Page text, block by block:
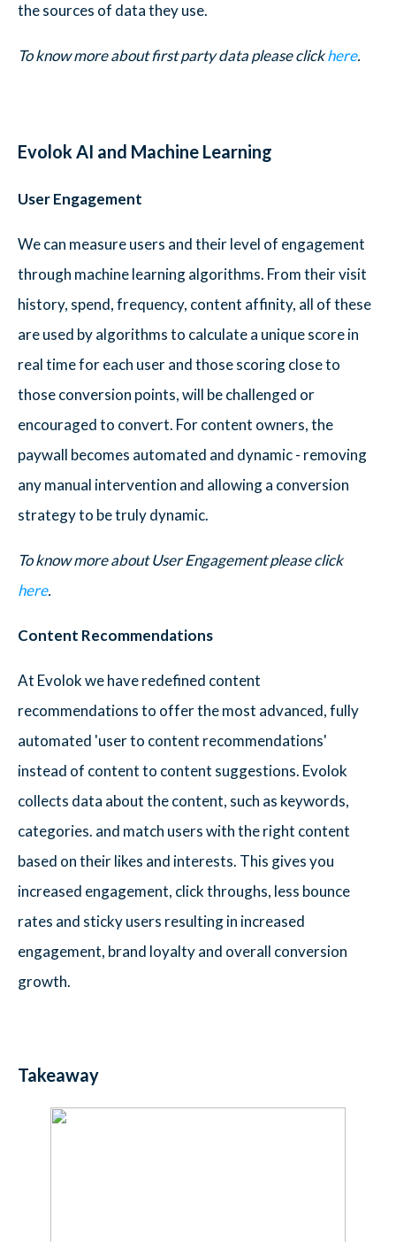
the sources of data they use.
To know more about first party data please clickhere.
Evolok AI and Machine Learning
User Engagement
We can measure users and their level of engagement
through machine learning algorithms. From their visit
history, spend, frequency, content affinity, all of these
are used by algorithms to calculate a unique score in
real time for each user and those scoring close to
those conversion points, will be challenged or
encouraged to convert. For content owners, the
paywall becomes automated and dynamic - removing
any manual intervention and allowing a conversion
strategy to be truly dynamic.
To know more about User Engagement please click
here.
Content Recommendations
At Evolok we have redefined content
recommendations to offer the most advanced, fully
automated 'user to content recommendations'
instead of content to content suggestions. Evolok
collects data about the content, such as keywords,
categories. and match users with the right content
based on their likes and interests. This gives you
increased engagement, click throughs, less bounce
rates and sticky users resulting in increased
engagement, brand loyalty and overall conversion
growth.
Takeaway